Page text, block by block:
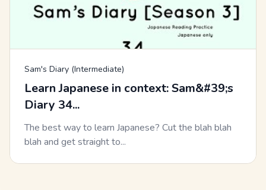
Sam's Diary (Intermediate)
Learn Japanese in context: Sam&#39;s
Diary 34...
The best way to learn Japanese? Cut the blah blah
blah and get straight to...